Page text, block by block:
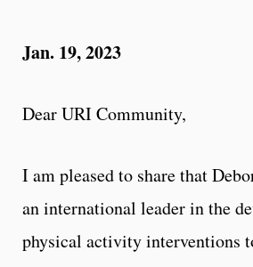
Jan. 19, 2023
Dear URI Community,
I am pleased to share that
an international leader in the
physical activity interventions